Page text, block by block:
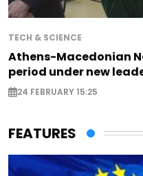
TECH & SCIENCE
Athens-Macedonian
period under new
24 FEBRUARY 15:25
FEATURES